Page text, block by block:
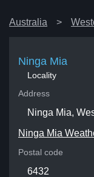
Australia
Ninga Mia
Locality
Address
Ninga Mia,
Ninga Mia
Postal code
6432